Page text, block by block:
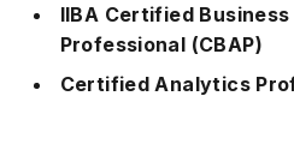
IIBA Certified
Professional (CBAP)
Certified Analytics